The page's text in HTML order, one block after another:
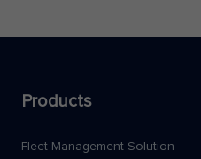
Products
Fleet Management Solution